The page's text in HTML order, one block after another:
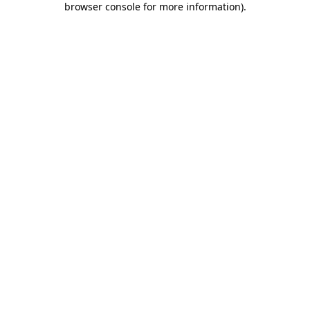
browser console for more information).